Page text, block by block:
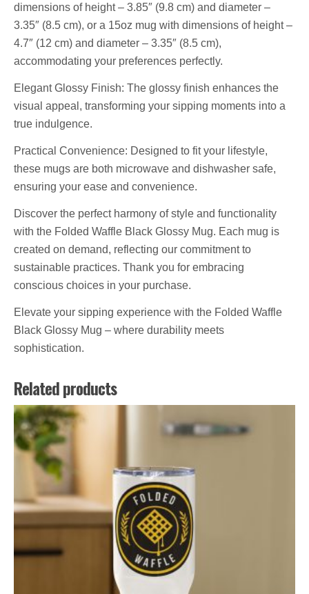
dimensions of height – 3.85″ (9.8 cm) and diameter –
3.35″ (8.5 cm), or a 15oz mug with dimensions of height –
4.7″ (12 cm) and diameter – 3.35″ (8.5 cm),
accommodating your preferences perfectly.
Elegant Glossy Finish: The glossy finish enhances the
visual appeal, transforming your sipping moments into a
true indulgence.
Practical Convenience: Designed to fit your lifestyle,
these mugs are both microwave and dishwasher safe,
ensuring your ease and convenience.
Discover the perfect harmony of style and functionality
with the Folded Waffle Black Glossy Mug. Each mug is
created on demand, reflecting our commitment to
sustainable practices. Thank you for embracing
conscious choices in your purchase.
Elevate your sipping experience with the Folded Waffle
Black Glossy Mug – where durability meets
sophistication.
Related products